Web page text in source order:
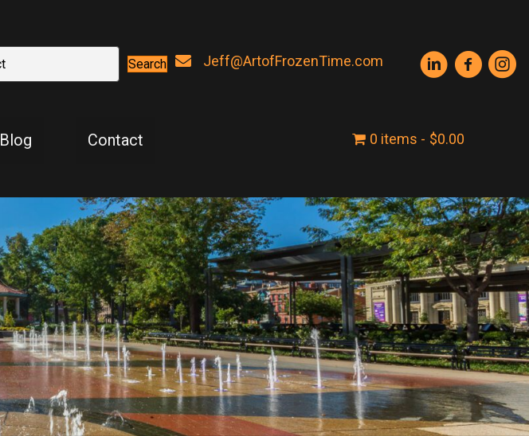
Search Jeff@ArtofFrozenTime.com
Blog Contact 0 items $0.00